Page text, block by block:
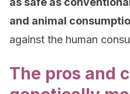
and animal
against the human
The pros and